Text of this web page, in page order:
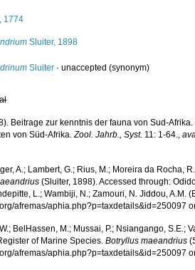
1774
Sluiter, 1898
Sluiter ·unaccepted (synonym)
Beitrage zur kenntnis der fauna von Sud-
von Süd-Afrika.Zool. Jahrb., Syst. 11: 1-64.,
A.; Lambert, G.; Rius, M.; Moreira da Rocha,
(Sluiter, 1898). Accessed through:
L.; Wambiji, N.; Zamouri, N. Jiddou, A.M.
afremas/aphia.php?p=taxdetails&id=250097
BelHassen, M.; Mussai, P.; Nsiangango, S.E.;
of Marine Species.Botryllus maeandrius
afremas/aphia.php?p=taxdetails&id=250097